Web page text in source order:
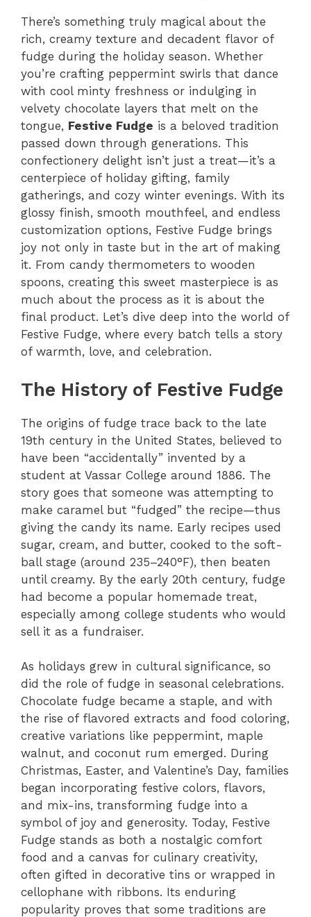
There’s something truly magical about the
rich, creamy texture and decadent flavor of
fudge during the holiday season. Whether
you’re crafting peppermint swirls that dance
with cool minty freshness or indulging in
velvety chocolate layers that melt on the
tongue, Festive Fudge is a beloved tradition
passed down through generations. This
confectionery delight isn’t just a treat—it’s a
centerpiece of holiday gifting, family
gatherings, and cozy winter evenings. With its
glossy finish, smooth mouthfeel, and endless
customization options, Festive Fudge brings
joy not only in taste but in the art of making
it. From candy thermometers to wooden
spoons, creating this sweet masterpiece is as
much about the process as it is about the
final product. Let’s dive deep into the world of
Festive Fudge, where every batch tells a story
of warmth, love, and celebration.
The History of Festive Fudge
The origins of fudge trace back to the late
19th century in the United States, believed to
have been “accidentally” invented by a
student at Vassar College around 1886. The
story goes that someone was attempting to
make caramel but “fudged” the recipe—thus
giving the candy its name. Early recipes used
sugar, cream, and butter, cooked to the soft-
ball stage (around 235–240°F), then beaten
until creamy. By the early 20th century, fudge
had become a popular homemade treat,
especially among college students who would
sell it as a fundraiser.
As holidays grew in cultural significance, so
did the role of fudge in seasonal celebrations.
Chocolate fudge became a staple, and with
the rise of flavored extracts and food coloring,
creative variations like peppermint, maple
walnut, and coconut rum emerged. During
Christmas, Easter, and Valentine’s Day, families
began incorporating festive colors, flavors,
and mix-ins, transforming fudge into a
symbol of joy and generosity. Today, Festive
Fudge stands as both a nostalgic comfort
food and a canvas for culinary creativity,
often gifted in decorative tins or wrapped in
cellophane with ribbons. Its enduring
popularity proves that some traditions are